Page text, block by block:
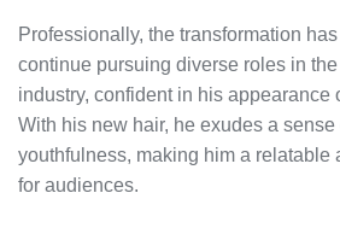
Professionally, the transformation
continue pursuing diverse roles in
industry, confident in his appearance
With his new hair, he exudes a sense
youthfulness, making him a relatable
for audiences.